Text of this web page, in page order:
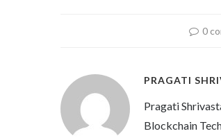
0
PRAGATI
Pragati
Blockchain